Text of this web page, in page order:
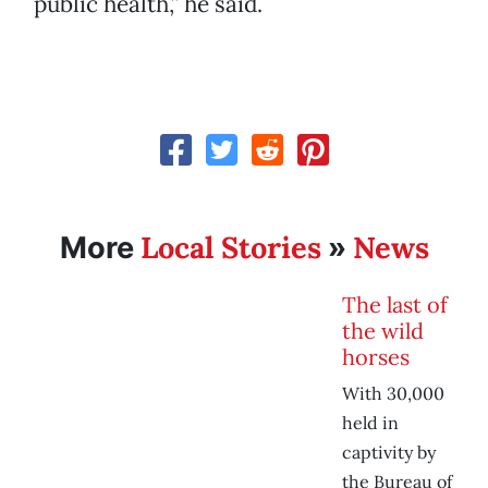
More Local Stories» News
The last of
the wild
horses
With 30,000
held in
captivity by
the Bureau of